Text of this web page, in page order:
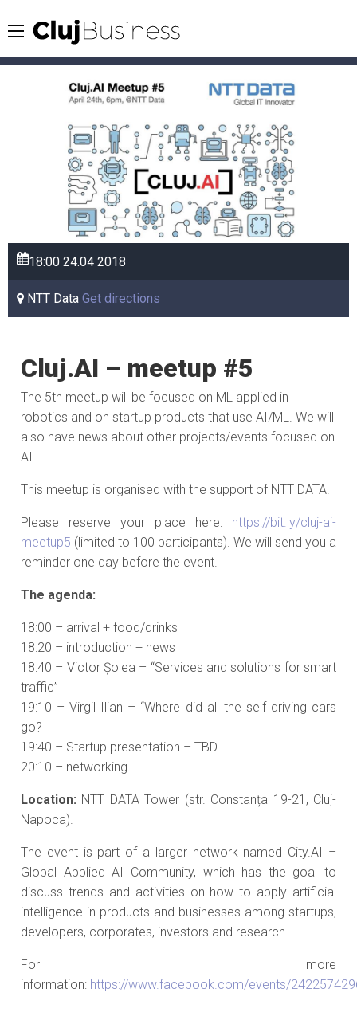
18:00 24.042018
NTT DataGet directions
Cluj.AI – meetup #5
The 5th meetup will be focused on ML applied in
robotics and on startup products that use AI/ML. We will
also have news about other projects/events focused on
AI.
This meetup is organised with the support of NTT DATA.
Please reserve your place here: https://bit.ly/cluj-ai-
meetup5 (limited to 100 participants). We will send you a
reminder one day before the event.
The agenda:
18:00 – arrival + food/drinks
18:20 – introduction + news
18:40 – Victor Șolea – “Services and solutions for smart
traffic”
19:10 – Virgil Ilian – “Where did all the self driving cars
go?
19:40 – Startup presentation – TBD
20:10 – networking
Location: NTT DATA Tower (str. Constanța 19-21, Cluj-
Napoca).
The event is part of a larger network named City.AI –
Global Applied AI Community, which has the goal to
discuss trends and activities on how to apply artificial
intelligence in products and businesses among startups,
developers, corporates, investors and research.
For more
information: https://www.facebook.com/events/